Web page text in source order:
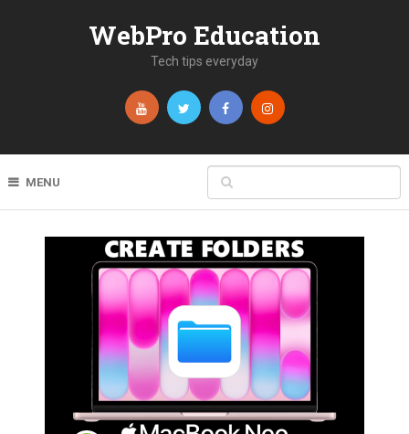
WebPro Education
Tech tips everyday
MENU